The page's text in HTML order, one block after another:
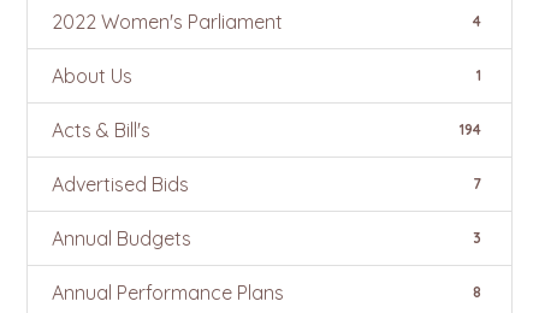
2022 Women's Parliament 4
About Us 1
Acts & Bill's 194
Advertised Bids 7
Annual Budgets 3
Annual Performance Plans 8